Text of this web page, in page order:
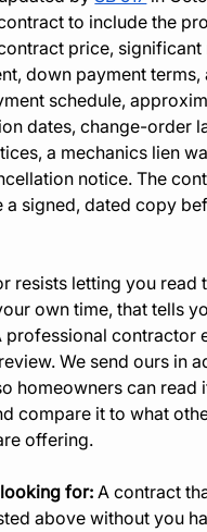
to include the
price, significant
down payment terms,
schedule,
dates, change-order
a mechanics lien
notice. The
a signed, dated copy
resists letting you read
own time, that tells
professional contractor
We send ours in
homeowners can read
compare it to what
offering.
for: A contract
above without you